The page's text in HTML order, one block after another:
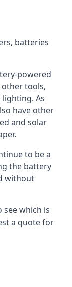
batteries
powered
other tools,
As
have other
and solar
to be a
the battery
without
see which is
a quote for